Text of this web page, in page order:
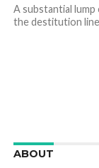
A substantial
the destitution line
ABOUT